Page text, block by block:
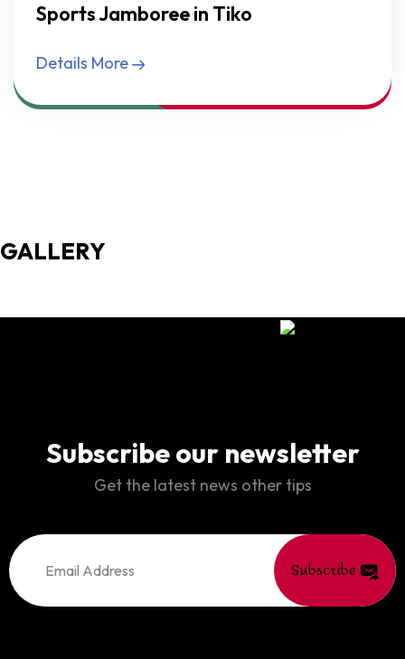
Sports Jamboree in Tiko
Details More
GALLERY
Subscribe our newsletter
Get the latest news other tips
Subscribe